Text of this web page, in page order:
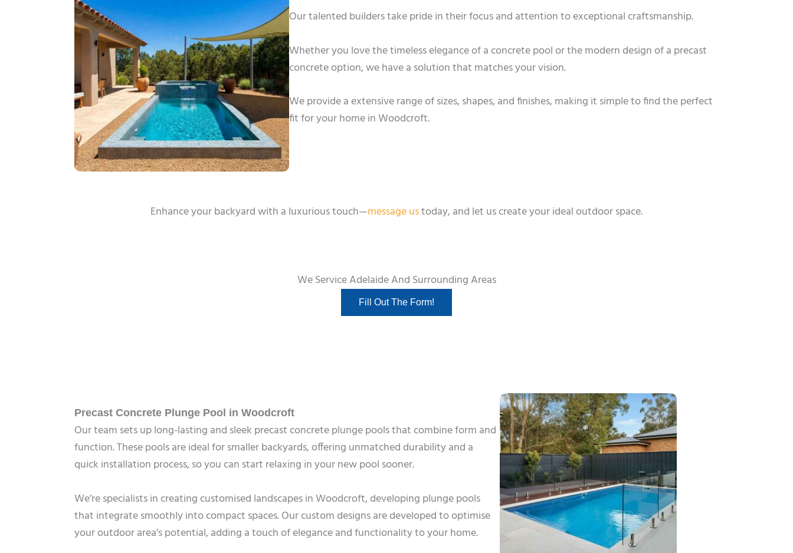
Our talented builders take pride in their focus and attention to exceptional craftsmanship.
Whether you love the timeless elegance of a concrete pool or the modern design of a precast
concrete option, we have a solution that matches your vision.
We provide a extensive range of sizes, shapes, and finishes, making it simple to find the perfect
fit for your home in Woodcroft.
Enhance your backyard with a luxurious touch—message ustoday, and let us create your ideal outdoor space.
We Service Adelaide And Surrounding Areas
Fill Out The Form!
Precast Concrete Plunge Pool in Woodcroft
Our team sets up long-lasting and sleek precast concrete plunge pools that combine form and
function. These pools are ideal for smaller backyards, offering unmatched durability and a
quick installation process, so you can start relaxing in your new pool sooner.
We’re specialists in creating customised landscapes in Woodcroft, developing plunge pools
that integrate smoothly into compact spaces. Our custom designs are developed to optimise
your outdoor area’s potential, adding a touch of elegance and functionality to your home.